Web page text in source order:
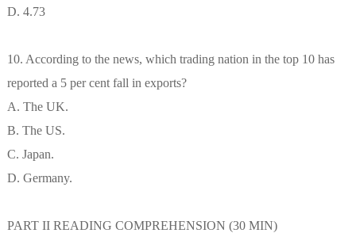
D. 4.73
10. According to the news, which trading nation in the top 10 has
reported a 5 per cent fall in exports?
A. The UK.
B. The US.
C. Japan.
D. Germany.
PART II READING COMPREHENSION (30 MIN)